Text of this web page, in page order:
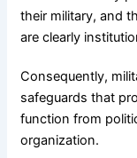
their military, and
are clearly
Consequently,
safeguards that
function from
organization.